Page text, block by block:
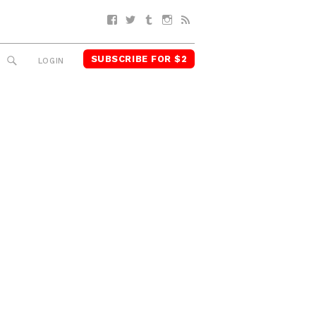
Facebook
TwitterTumblrInstagram
SEARCH
LOGIN SUBSCRIBE FOR $2